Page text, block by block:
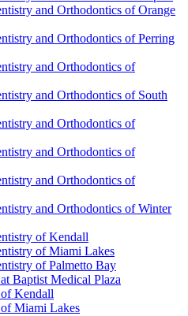
and Orthodontics of Orange
and Orthodontics of Perring
and Orthodontics of
and Orthodontics of South
and Orthodontics of
and Orthodontics of
and Orthodontics of
and Orthodontics of Winter
of Kendall
of Miami Lakes
of Palmetto Bay
Baptist Medical Plaza
Kendall
Miami Lakes